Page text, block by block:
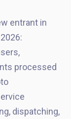
entrant in
processed
dispatching,